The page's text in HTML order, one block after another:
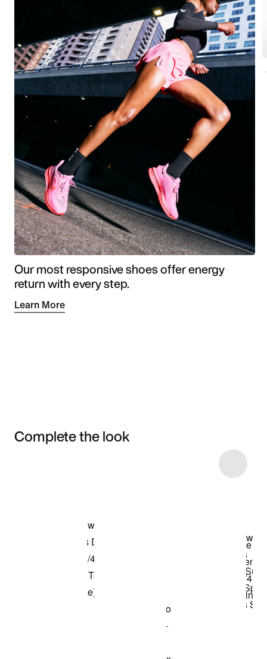
Our most responsive shoes offer energy
return with every step.
Learn More
Complete the look